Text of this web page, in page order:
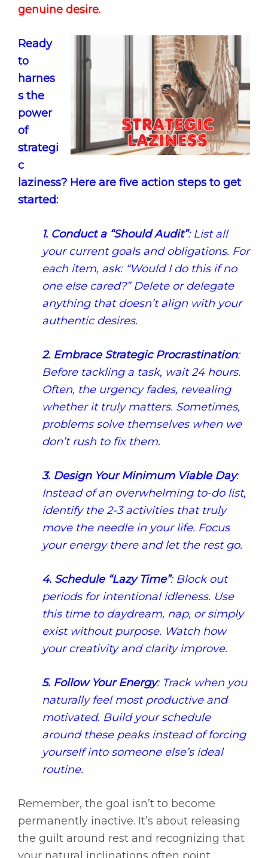
genuine desire.
Ready
to
harnes
s the
power
of
strategi
c
laziness? Here are five action steps to get
started:
1. Conduct a “Should Audit”: List all
your current goals and obligations. For
each item, ask: “Would I do this if no
one else cared?” Delete or delegate
anything that doesn’t align with your
authentic desires.
2. Embrace Strategic Procrastination:
Before tackling a task, wait 24 hours.
Often, the urgency fades, revealing
whether it truly matters. Sometimes,
problems solve themselves when we
don’t rush to fix them.
3. Design Your Minimum Viable Day:
Instead of an overwhelming to-do list,
identify the 2-3 activities that truly
move the needle in your life. Focus
your energy there and let the rest go.
4. Schedule “Lazy Time”: Block out
periods for intentional idleness. Use
this time to daydream, nap, or simply
exist without purpose. Watch how
your creativity and clarity improve.
5. Follow Your Energy: Track when you
naturally feel most productive and
motivated. Build your schedule
around these peaks instead of forcing
yourself into someone else’s ideal
routine.
Remember, the goal isn’t to become
permanently inactive. It’s about releasing
the guilt around rest and recognizing that